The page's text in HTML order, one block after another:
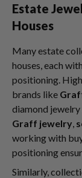
Estate
Houses
Many estate
houses, each
positioning.
brands like
diamond
Graff jewelry
working with
positioning
Similarly,